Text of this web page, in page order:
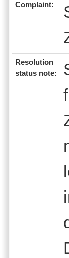
Complaint:
Resolution
status note: